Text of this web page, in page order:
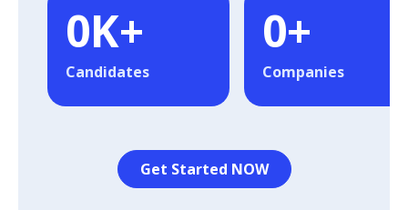
0K+
Candidates
0+
Companies
Get Started NOW